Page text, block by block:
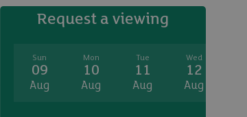
Request a viewing
Sun
09
Aug
Mon
10
Aug
Tue
11
Aug
Wed
12
Aug